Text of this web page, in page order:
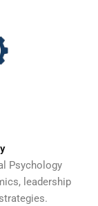
Psychology
leadership